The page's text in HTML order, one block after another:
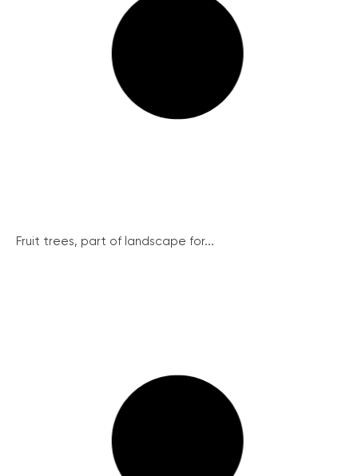
Fruit trees, part of landscape for...